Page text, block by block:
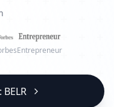
Entrepreneur